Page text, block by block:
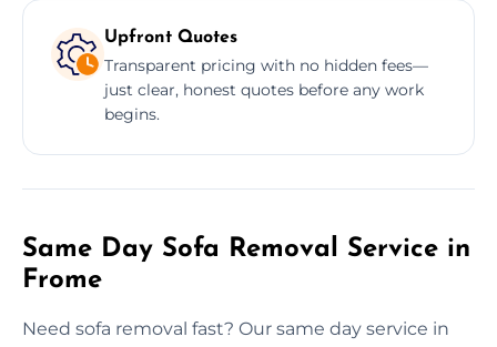
Upfront Quotes
Transparent pricing with no hidden fees—
just clear, honest quotes before any work
begins.
Same Day Sofa Removal Service in
Frome
Need sofa removal fast? Our same day service in